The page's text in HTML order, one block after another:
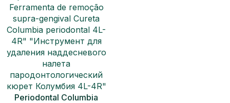
Periodontal Columbia